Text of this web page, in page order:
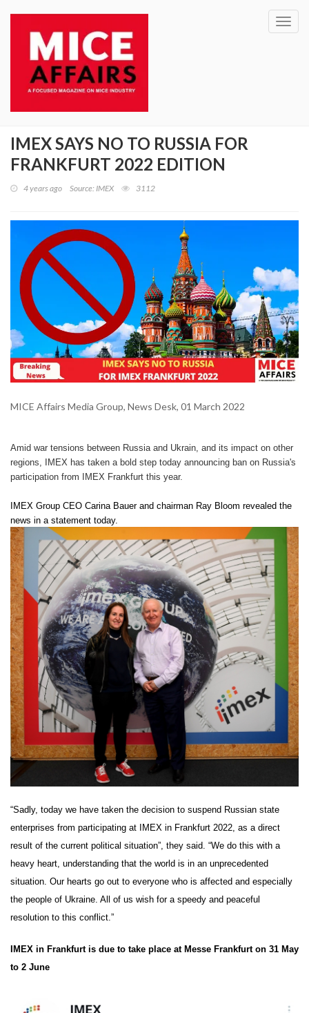
IMEX SAYS NO TO RUSSIA FOR
FRANKFURT 2022 EDITION
4 years ago Source: IMEX 3112
MICE Affairs Media Group, News Desk, 01 March 2022
Amid war tensions between Russia and Ukrain, and its impact on other
regions, IMEX has taken a bold step today announcing ban on Russia's
participation from IMEX Frankfurt this year.
IMEX Group CEO Carina Bauer and chairman Ray Bloom revealed the
news in a statement today.
“Sadly, today we have taken the decision to suspend Russian state
enterprises from participating at IMEX in Frankfurt 2022, as a direct
result of the current political situation”, they said. “We do this with a
heavy heart, understanding that the world is in an unprecedented
situation. Our hearts go out to everyone who is affected and especially
the people of Ukraine. All of us wish for a speedy and peaceful
resolution to this conflict.”
IMEX in Frankfurt is due to take place at Messe Frankfurt on 31 May
to 2 June